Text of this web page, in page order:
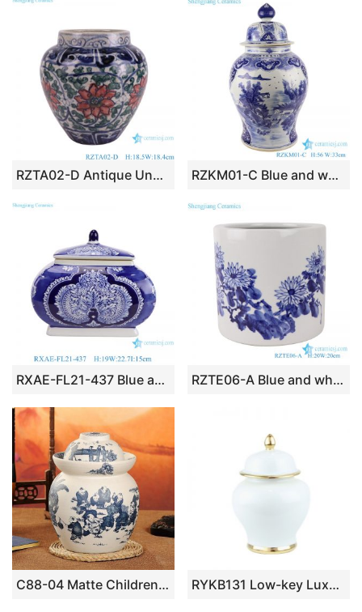
RZTA02-D Antique Unglazed red Blue Porcelain Vase Twig Lotus flower Pattern Crackled Ceramic Flower Pot RZKM01-C Blue and white handmade general pot of landscape design
RXAE-FL21-437 Blue and White Porcelain Twisted flower pattern Square shape ceramic Lidded Jar RZTE06-A Blue and white brushwork chrysanthemum autumn rhyme pen holder
C88-04 Matte Children design Ceramic Blue and White Pickle Jars RYKB131 Low-key Luxury pure white with gold decoration ceramic ginger jar